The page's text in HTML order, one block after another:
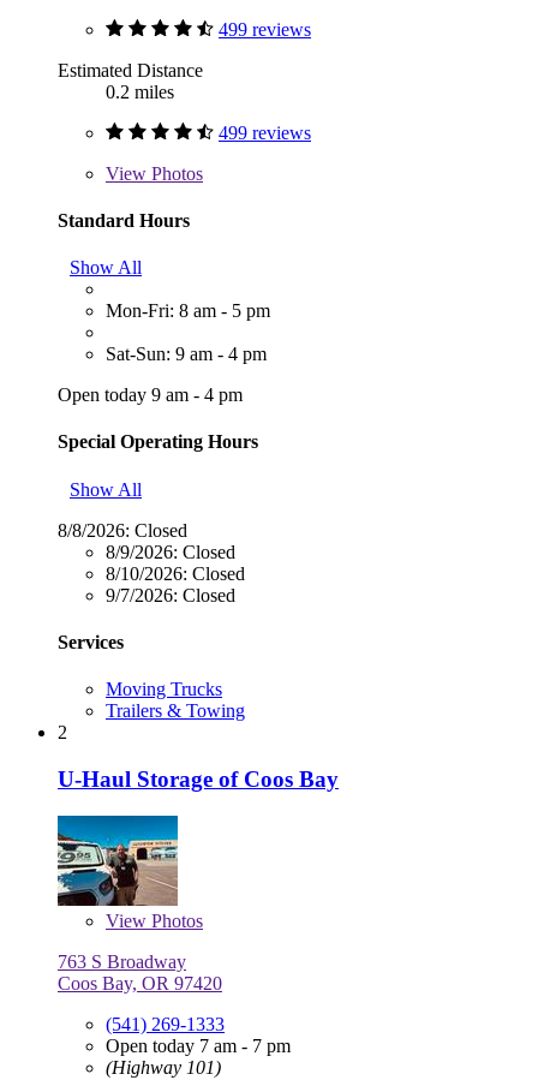
499 reviews
Estimated Distance
0.2 miles
499 reviews
View Photos
Standard Hours
Show All
Mon-Fri: 8 am - 5 pm
Sat-Sun: 9 am - 4 pm
Open today 9 am - 4 pm
Special Operating Hours
Show All
8/8/2026: Closed
8/9/2026: Closed
8/10/2026: Closed
9/7/2026: Closed
Services
Moving Trucks
Trailers & Towing
2
U-Haul Storage of Coos Bay
View Photos
763 S Broadway
Coos Bay, OR 97420
(541) 269-1333
Open today 7 am - 7 pm
(Highway 101)